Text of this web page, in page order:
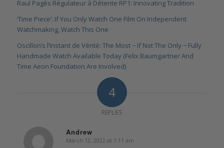
Raul Pagès Régulateur à Détente RP1: Innovating Tradition
‘Time Piece’: If You Only Watch One Film On Independent
Watchmaking, Watch This One
Oscillon’s l’Instant de Vérité: The Most − If Not The Only − Fully
Handmade Watch Available Today (Felix Baumgartner And
Time Aeon Foundation Are Involved)
4
REPLIES
Andrew
says:
March 12, 2022 at 1:11 am